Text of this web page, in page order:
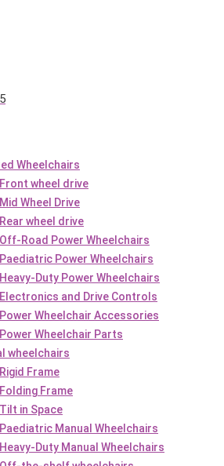
Wheelchairs
Front wheel drive
Mid Wheel Drive
Rear wheel drive
Off-Road Power Wheelchairs
Paediatric Power Wheelchairs
Heavy-Duty Power Wheelchairs
Electronics and Drive Controls
Power Wheelchair Accessories
Power Wheelchair Parts
wheelchairs
Rigid Frame
Folding Frame
Tilt in Space
Paediatric Manual Wheelchairs
Heavy-Duty Manual Wheelchairs